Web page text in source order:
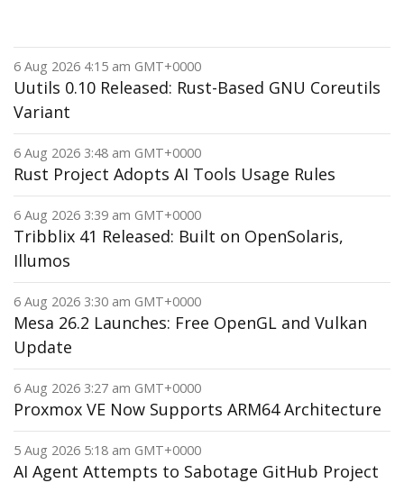
6 Aug 2026 4:15 am GMT+0000
Uutils 0.10 Released: Rust-Based GNU Coreutils
Variant
6 Aug 2026 3:48 am GMT+0000
Rust Project Adopts AI Tools Usage Rules
6 Aug 2026 3:39 am GMT+0000
Tribblix 41 Released: Built on OpenSolaris,
Illumos
6 Aug 2026 3:30 am GMT+0000
Mesa 26.2 Launches: Free OpenGL and Vulkan
Update
6 Aug 2026 3:27 am GMT+0000
Proxmox VE Now Supports ARM64 Architecture
5 Aug 2026 5:18 am GMT+0000
AI Agent Attempts to Sabotage GitHub Project